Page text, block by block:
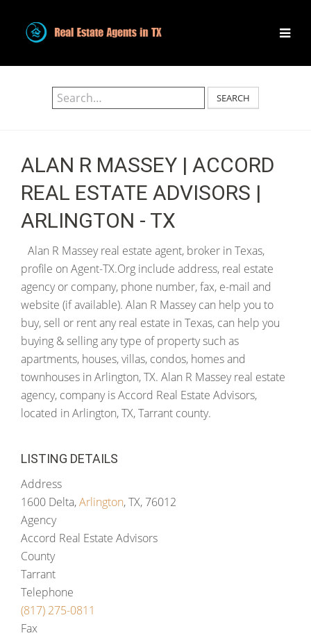
SEARCH
ALAN R MASSEY | ACCORD
REAL ESTATE ADVISORS |
ARLINGTON - TX
Alan R Massey real estate agent, broker in Texas,
profile on Agent-TX.Org include address, real estate
agency or company, phone number, fax, e-mail and
website (if available). Alan R Massey can help you to
buy, sell or rent any real estate in Texas, can help you
buying & selling any type of property such as
apartments, houses, villas, condos, homes and
townhouses in Arlington, TX. Alan R Massey real estate
agency, company is Accord Real Estate Advisors,
located in Arlington, TX, Tarrant county.
LISTING DETAILS
Address
1600 Delta,Arlington, TX, 76012
Agency
Accord Real Estate Advisors
County
Tarrant
Telephone
(817) 275-0811
Fax